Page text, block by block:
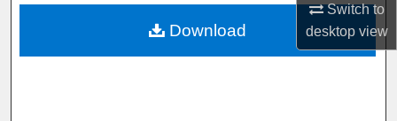
Switch to
desktopview
About
Download